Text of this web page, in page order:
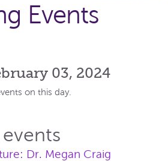
Events
03, 2024
on this day.
Dr. Megan Craig